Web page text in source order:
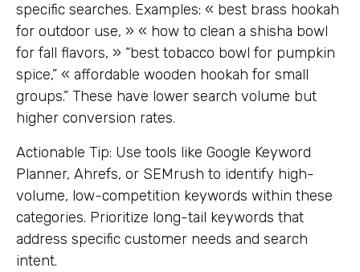
specific searches. Examples: « best brass hookah
for outdoor use, » « how to clean a shisha bowl
for fall flavors, » “best tobacco bowl for pumpkin
spice,” « affordable wooden hookah for small
groups.” These have lower search volume but
higher conversion rates.
Actionable Tip: Use tools like Google Keyword
Planner, Ahrefs, or SEMrush to identify high-
volume, low-competition keywords within these
categories. Prioritize long-tail keywords that
address specific customer needs and search
intent.